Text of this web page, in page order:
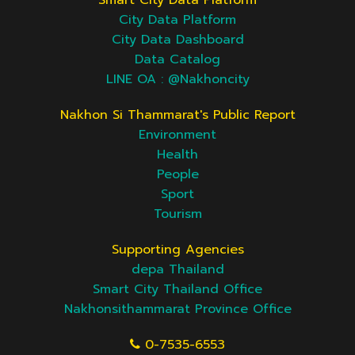
City Data Platform
City Data Dashboard
Data Catalog
LINE OA : @Nakhoncity
Nakhon Si Thammarat's Public Report
Environment
Health
People
Sport
Tourism
Supporting Agencies
depa Thailand
Smart City Thailand Office
Nakhonsithammarat Province Office
0-7535-6553